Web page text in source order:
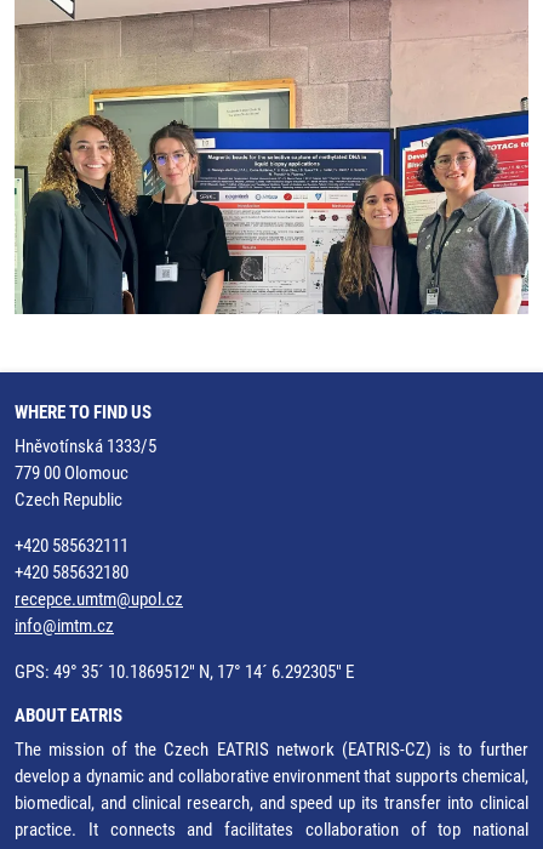
WHERE TO FIND US
Hněvotínská 1333/5
779 00 Olomouc
Czech Republic
+420 585632111
+420 585632180
recepce.umtm@upol.cz
info@imtm.cz
GPS: 49° 35´ 10.1869512" N, 17° 14´ 6.292305" E
ABOUT EATRIS
The mission of the Czech EATRIS network (EATRIS-CZ) is to further
develop a dynamic and collaborative environment that supports chemical,
biomedical, and clinical research, and speed up its transfer into clinical
practice. It connects and facilitates collaboration of top national